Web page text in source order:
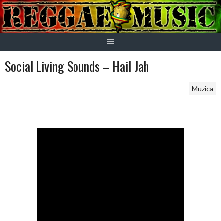
Skip
to
content
Social Living Sounds – Hail Jah
Muzica